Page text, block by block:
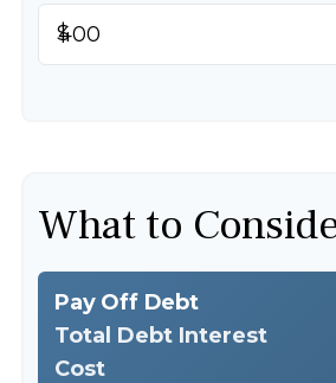
$
What to
Pay Off Debt
Total Debt Interest
Cost